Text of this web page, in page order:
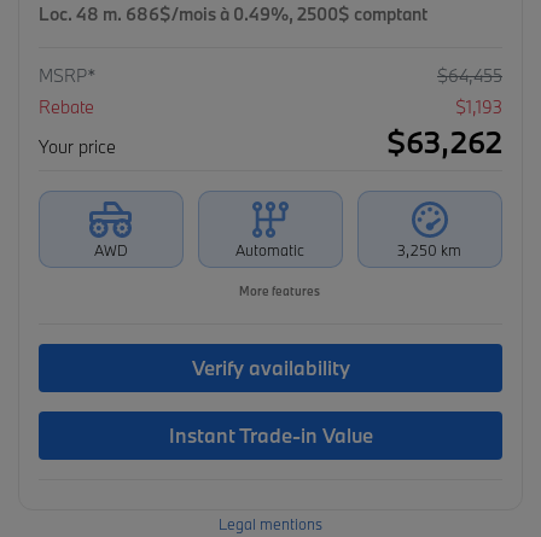
Loc. 48 m. 686$/mois à 0.49%, 2500$ comptant
MSRP* $64,455
Rebate
$1,193
Your price
$63,262
AWD Automatic 3,250 km
More features
Verify availability
Instant Trade-in Value
Legal mentions